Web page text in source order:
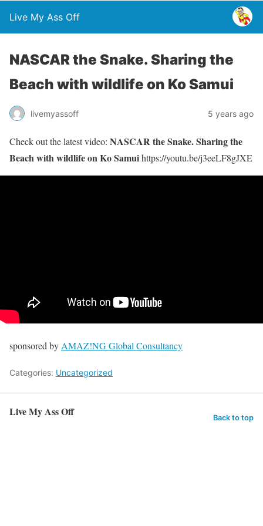
Live My Ass Off
NASCAR the Snake. Sharing the
Beach with wildlife on Ko Samui
livemyassoff 5 years ago
Check out the latest video: NASCAR the Snake. Sharing the
Beach with wildlife on Ko Samuihttps://youtu.be/j3eeLF8gJXE
sponsored by AMAZ!NG Global Consultancy
Categories: Uncategorized
Live My Ass Off Back to top